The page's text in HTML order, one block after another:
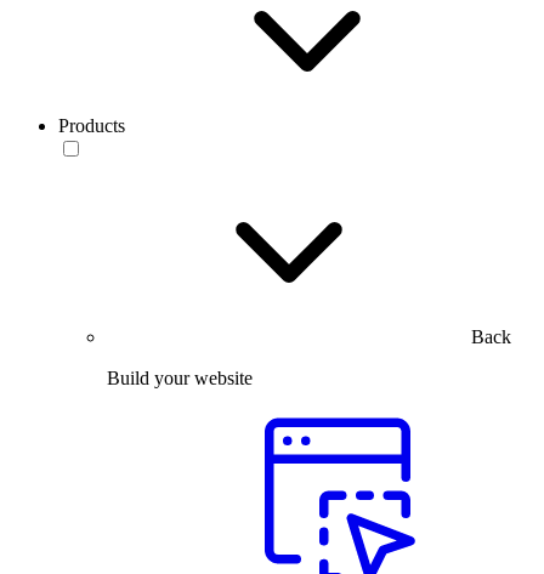
Products
Back
Build your website